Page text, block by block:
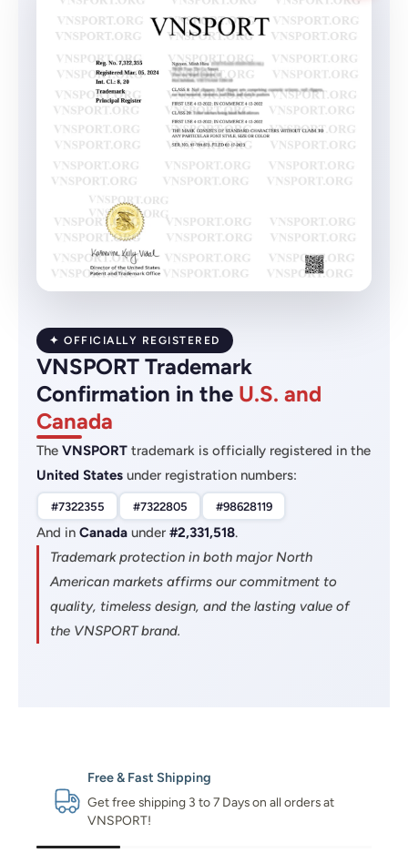
✦ OFFICIALLY REGISTERED
VNSPORT Trademark
Confirmation in the U.S. and
Canada
The VNSPORT trademark is officially registered in the
United States under registration numbers:
#7322355 #7322805 #98628119
And in Canada under #2,331,518.
Trademark protection in both major North
American markets affirms our commitment to
quality, timeless design, and the lasting value of
the VNSPORT brand.
Free & Fast Shipping
Get free shipping 3 to 7 Days on all orders at
VNSPORT!